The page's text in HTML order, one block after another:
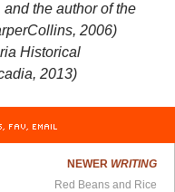
the author of the
2006)
Historical
2013)
FAV, EMAIL
NEWER WRITING
Red Beans and Rice